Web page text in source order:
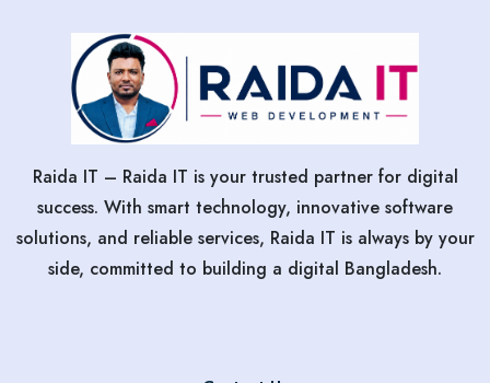
Raida IT – Raida IT is your trusted partner for digital
success. With smart technology, innovative software
solutions, and reliable services, Raida IT is always by your
side, committed to building a digital Bangladesh.